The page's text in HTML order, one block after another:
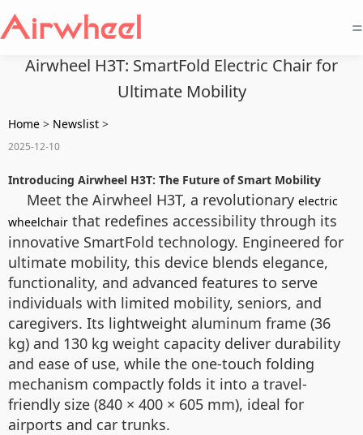
=
Airwheel H3T: SmartFold Electric Chair for
Ultimate Mobility
Home > Newslist >
2025-12-10
Introducing Airwheel H3T: The Future of Smart Mobility
Meet the Airwheel H3T, a revolutionary electric
wheelchair that redefines accessibility through its
innovative SmartFold technology. Engineered for
ultimate mobility, this device blends elegance,
functionality, and advanced features to serve
individuals with limited mobility, seniors, and
caregivers. Its lightweight aluminum frame (36
kg) and 130 kg weight capacity deliver durability
and ease of use, while the one-touch folding
mechanism compactly folds it into a travel-
friendly size (840 × 400 × 605 mm), ideal for
airports and car trunks.